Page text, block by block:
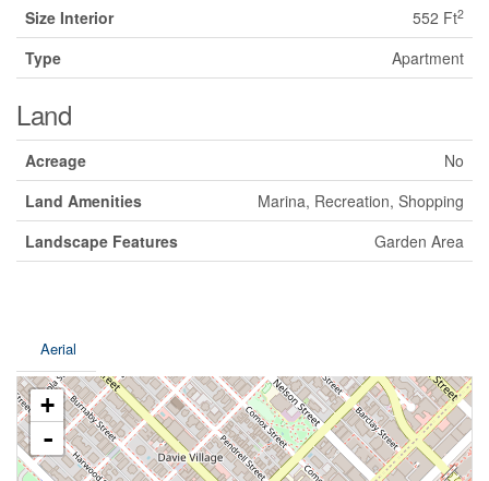
Size Interior
552 Ft2
Type Apartment
Land
Acreage
No
Land Amenities
Marina, Recreation, Shopping
Landscape Features
Garden Area
Aerial
+
-